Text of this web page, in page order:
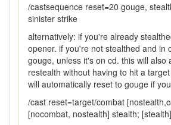
/castsequence reset=20 gouge,
sinister strike
alternatively: if you're already
opener. if you're not stealthed and in
gouge, unless it's on cd. this will also
restealth without having to hit a
will automatically reset to gouge if
/cast reset=target/combat
[nocombat, nostealth] stealth;